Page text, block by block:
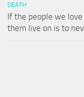
DEATH
If the people we
them live on is to